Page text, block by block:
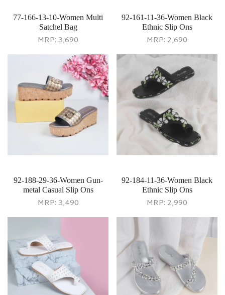
77-166-13-10-Women Multi
Satchel Bag
MRP: 3,690
92-161-11-36-Women Black
Ethnic Slip Ons
MRP: 2,690
92-188-29-36-Women Gun-
metal Casual Slip Ons
MRP: 3,490
92-184-11-36-Women Black
Ethnic Slip Ons
MRP: 2,990